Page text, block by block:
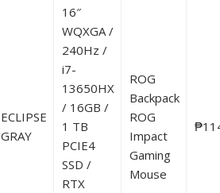
ECLIPSE
GRAY
16″
WQXGA /
240Hz /
i7-
13650HX
/ 16GB /
1 TB
PCIE4
SSD /
RTX
ROG
Backpack
ROG
Impact
Gaming
Mouse